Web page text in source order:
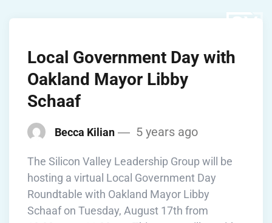
Local Government Day with
Oakland Mayor Libby
Schaaf
Becca Kilian 5 years ago
The Silicon Valley Leadership Group will be
hosting a virtual Local Government Day
Roundtable with Oakland Mayor Libby
Schaaf on Tuesday, August 17th from